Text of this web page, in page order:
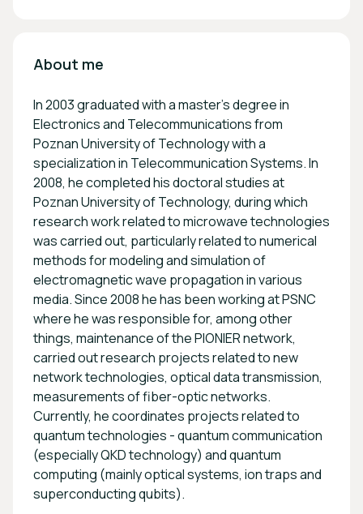
for the Digital Society.
About me
In 2003 graduated with a master's degree in
Electronics and Telecommunications from
Poznan University of Technology with a
specialization in Telecommunication Systems. In
2008, he completed his doctoral studies at
Poznan University of Technology, during which
research work related to microwave technologies
was carried out, particularly related to numerical
methods for modeling and simulation of
electromagnetic wave propagation in various
media. Since 2008 he has been working at PSNC
where he was responsible for, among other
things, maintenance of the PIONIER network,
carried out research projects related to new
network technologies, optical data transmission,
measurements of fiber-optic networks.
Currently, he coordinates projects related to
quantum technologies - quantum communication
(especially QKD technology) and quantum
computing (mainly optical systems, ion traps and
superconducting qubits).